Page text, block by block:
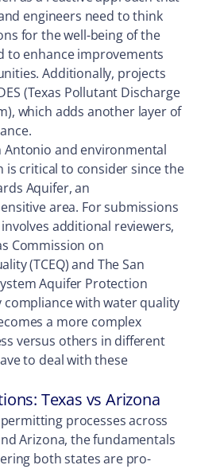
engineers need to think
for the well-being of the
to enhance improvements
Additionally, projects
(Texas Pollutant Discharge
which adds another layer of
Antonio and environmental
is critical to consider since the
Aquifer, an
area. For submissions
additional reviewers,
Commission on
(TCEQ) and The San
Aquifer Protection
compliance with water quality
a more complex
versus others in different
to deal with these
Texas vs Arizona
processes across
Arizona, the fundamentals
both states are pro-